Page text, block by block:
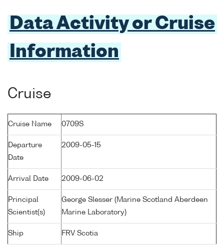
Data Activity or Cruise
Information
Cruise
Cruise Name 0709S
Departure
Date
2009-05-15
Arrival Date 2009-06-02
Principal
Scientist(s)
George Slesser (Marine Scotland Aberdeen
Marine Laboratory)
Ship FRV Scotia